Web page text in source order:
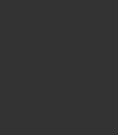
Ruffled Fringe Gown